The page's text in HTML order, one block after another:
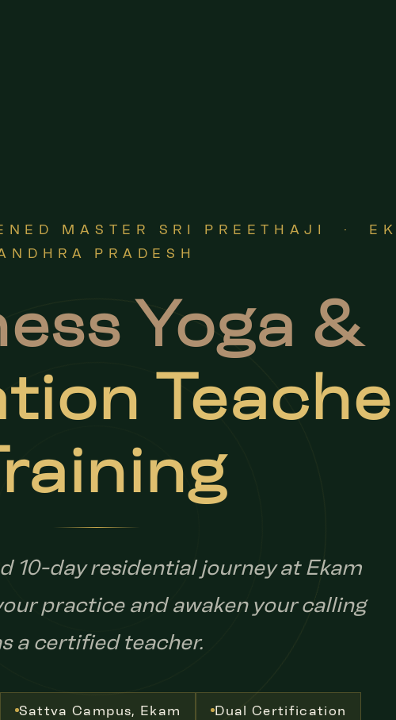
MASTER SRI PREETHAJI ·
PRADESH
Yoga &
10-day residential journey at Ekam
practice and awaken your calling
a certified teacher.
Sattva Campus, Ekam Dual Certification